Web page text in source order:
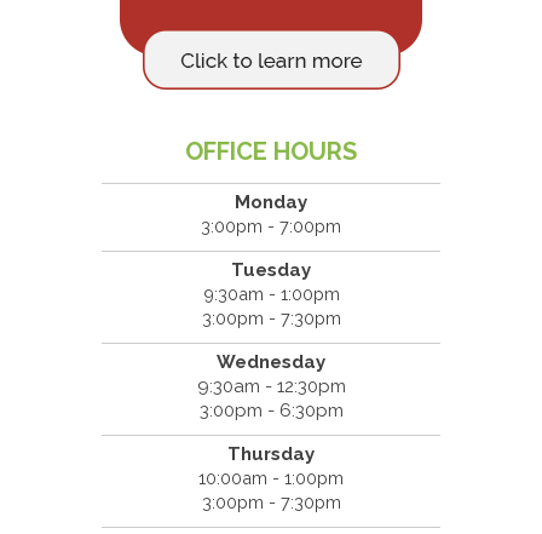
OFFICE HOURS
Monday
3:00pm - 7:00pm
Tuesday
9:30am - 1:00pm
3:00pm - 7:30pm
Wednesday
9:30am - 12:30pm
3:00pm - 6:30pm
Thursday
10:00am - 1:00pm
3:00pm - 7:30pm